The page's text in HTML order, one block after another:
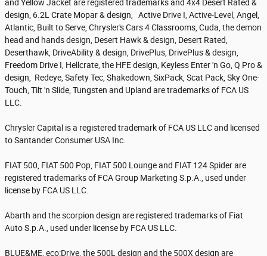
and Yellow Jacket are registered trademarks and 4x4 Desert Rated &
design, 6.2L Crate Mopar & design, Active Drive I, Active-Level, Angel,
Atlantic, Built to Serve, Chrysler's Cars 4 Classrooms, Cuda, the demon
head and hands design, Desert Hawk & design, Desert Rated,
Deserthawk, DriveAbility & design, DrivePlus, DrivePlus & design,
Freedom Drive I, Hellcrate, the HFE design, Keyless Enter 'n Go, Q Pro &
design, Redeye, Safety Tec, Shakedown, SixPack, Scat Pack, Sky One-
Touch, Tilt 'n Slide, Tungsten and Upland are trademarks of FCA US
LLC.
Chrysler Capital is a registered trademark of FCA US LLC and licensed
to Santander Consumer USA Inc.
FIAT 500, FIAT 500 Pop, FIAT 500 Lounge and FIAT 124 Spider are
registered trademarks of FCA Group Marketing S.p.A., used under
license by FCA US LLC.
Abarth and the scorpion design are registered trademarks of Fiat
Auto S.p.A., used under license by FCA US LLC.
BLUE&ME, eco:Drive, the 500L design and the 500X design are